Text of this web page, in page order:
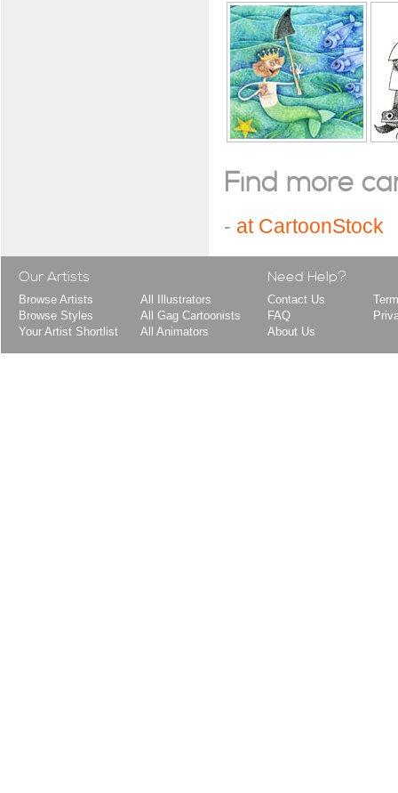
Find more
- at CartoonStock
Our Artists
Browse Artists
Browse Styles
Your Artist Shortlist
All Illustrators
All Gag Cartoonists
All Animators
Need Help?
Contact Us
FAQ
About Us